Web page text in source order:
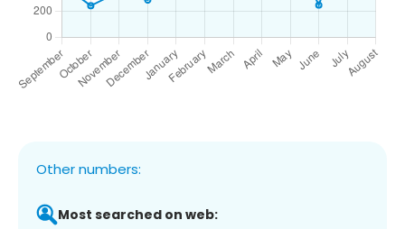
Other numbers:
Most searched on web: